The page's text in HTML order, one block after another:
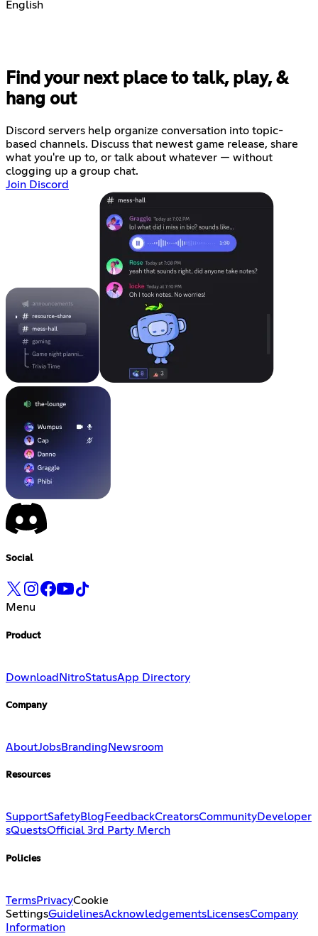
English
Find your next place to talk, play, &
hang out
Discord servers help organize conversation into topic-
based channels. Discuss that newest game release, share
what you're up to, or talk about whatever — without
clogging up a group chat.
Join Discord
Social
Menu
Product
Download NitroStatusApp Directory
Company
AboutJobsBranding Newsroom
Resources
SupportSafetyBlog FeedbackCreatorsCommunityDeveloper
sQuestsOfficial 3rd Party Merch
Policies
TermsPrivacyCookie
SettingsGuidelinesAcknowledgementsLicensesCompany
Information